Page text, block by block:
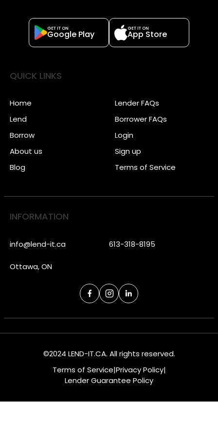
GET IT ON
Google Play
GET IT ON
App Store
QUICK LINKS
Home
Lend
Borrow
About us
Blog
Lender FAQs
Borrower FAQs
Login
Sign up
Terms of Service
INFORMATION
info@lend-it.ca 613-318-8195
Ottawa, ON
©2024 LEND-IT.CA. All rights reserved.
Terms of Service|Privacy Policy|
Lender Guarantee Policy